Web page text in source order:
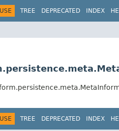
USE TREE DEPRECATED INDEX
USE TREE DEPRECATED INDEX